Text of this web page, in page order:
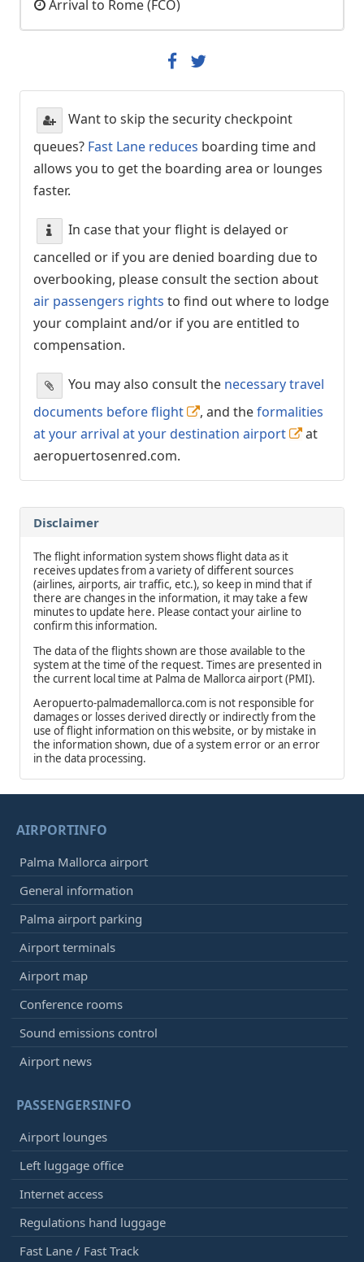
Arrival to Rome (FCO)
Want to skip the security checkpoint
queues? Fast Lane reduces boarding time and
allows you to get the boarding area or lounges
faster.
In case that your flight is delayed or
cancelled or if you are denied boarding due to
overbooking, please consult the section about
air passengers rights to find out where to lodge
your complaint and/or if you are entitled to
compensation.
You may also consult the necessary travel
documents before flight
, and theformalities
at your arrival at your destination airport
at
aeropuertosenred.com.
Disclaimer
The flight information system shows flight data as it
receives updates from a variety of different sources
(airlines, airports, air traffic, etc.), so keep in mind that if
there are changes in the information, it may take a few
minutes to update here. Please contact your airline to
confirm this information.
The data of the flights shown are those available to the
system at the time of the request. Times are presented in
the current local time at Palma de Mallorca airport (PMI).
Aeropuerto-palmademallorca.com is not responsible for
damages or losses derived directly or indirectly from the
use of flight information on this website, or by mistake in
the information shown, due of a system error or an error
in the data processing.
AIRPORTINFO
Palma Mallorca airport
General information
Palma airport parking
Airport terminals
Airport map
Conference rooms
Sound emissions control
Airport news
PASSENGERSINFO
Airport lounges
Left luggage office
Internet access
Regulations hand luggage
Fast Lane / Fast Track